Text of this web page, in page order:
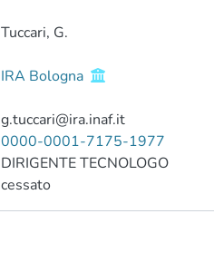
Tuccari, G.
IRA Bologna
g.tuccari@ira.inaf.it
0000-0001-7175-1977
DIRIGENTE TECNOLOGO
cessato